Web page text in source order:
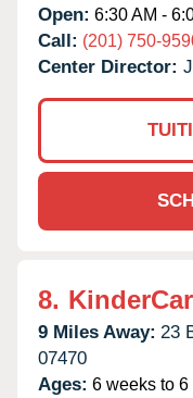
Open: 6:30 AM -
Call: (201) 750-
Center Director:
8.
9 Miles Away: 23
07470
Ages: 6 weeks to 6